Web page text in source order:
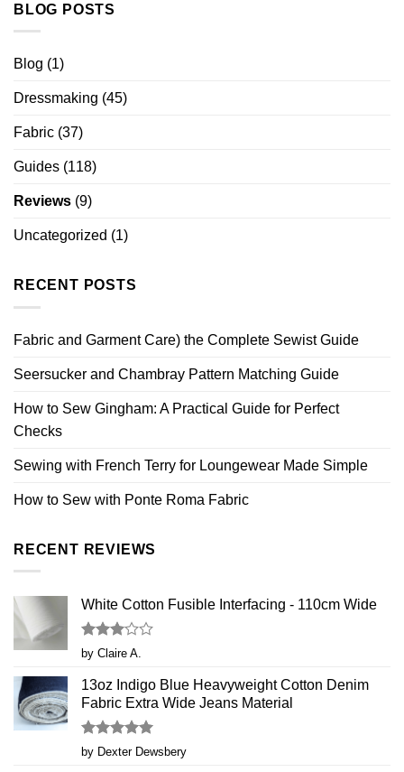
BLOG POSTS
Blog (1)
Dressmaking (45)
Fabric (37)
Guides (118)
Reviews (9)
Uncategorized (1)
RECENT POSTS
Fabric and Garment Care) the Complete Sewist Guide
Seersucker and Chambray Pattern Matching Guide
How to Sew Gingham: A Practical Guide for Perfect
Checks
Sewing with French Terry for Loungewear Made Simple
How to Sew with Ponte Roma Fabric
RECENT REVIEWS
White Cotton Fusible Interfacing - 110cm Wide
Rated
3out
of 5
by Claire A.
13oz Indigo Blue Heavyweight Cotton Denim
Fabric Extra Wide Jeans Material
Rated5
out of 5
by Dexter Dewsbery